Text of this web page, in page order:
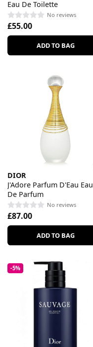
Eau De Toilette
No reviews
£55.00
ADD TO BAG
DIOR
J'Adore Parfum D'Eau Eau
De Parfum
No reviews
£87.00
ADD TO BAG
-5%